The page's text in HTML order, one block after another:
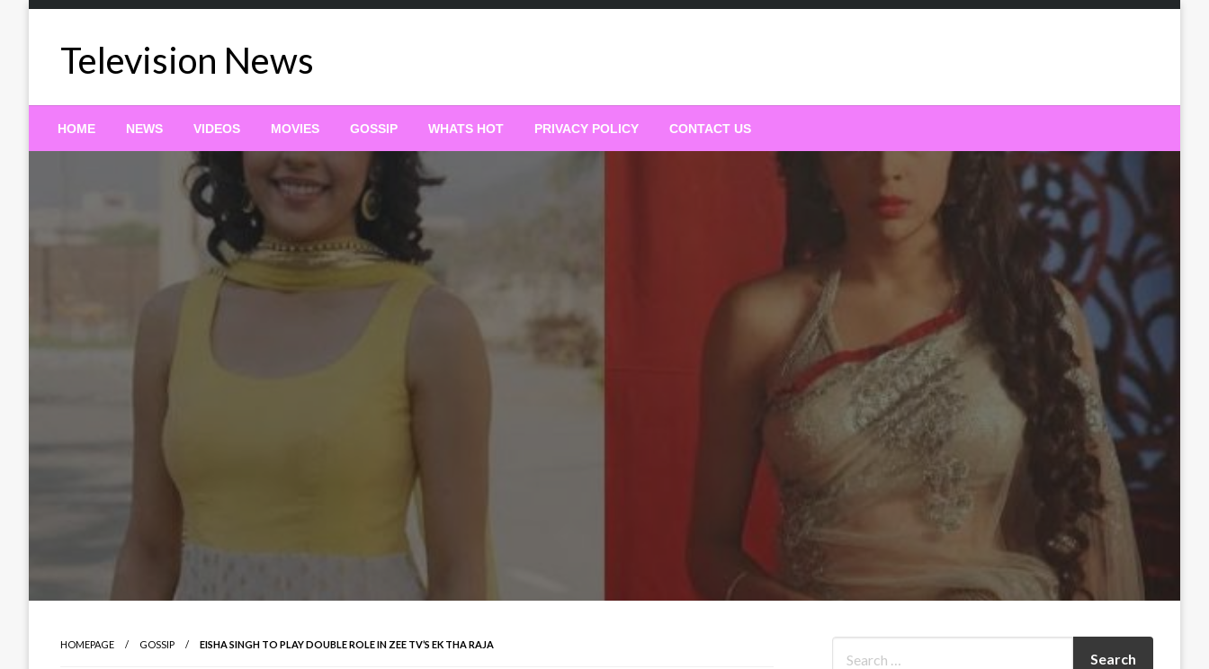
Television News
HOME NEWS VIDEOS MOVIES GOSSIP WHATS HOT PRIVACY POLICY CONTACT US
HOMEPAGE GOSSIP EISHA SINGH TO PLAY DOUBLE ROLE IN ZEE TV’S EK THA RAJA